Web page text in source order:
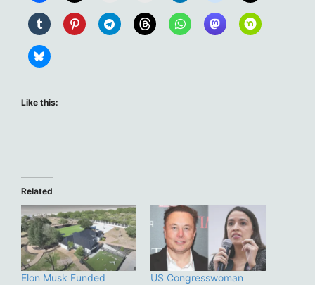
Like this:
Related
Elon Musk Funded
US Congresswoman